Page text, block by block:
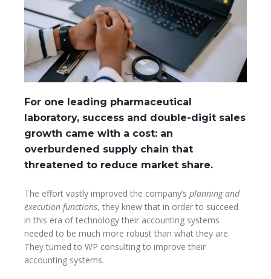
For one leading pharmaceutical
laboratory, success and double-digit sales
growth came with a cost: an
overburdened supply chain that
threatened to reduce market share.
The effort vastly improved the company’s planning and
execution functions, they knew that in order to succeed
in this era of technology their accounting systems
needed to be much more robust than what they are.
They turned to WP consulting to improve their
accounting systems.